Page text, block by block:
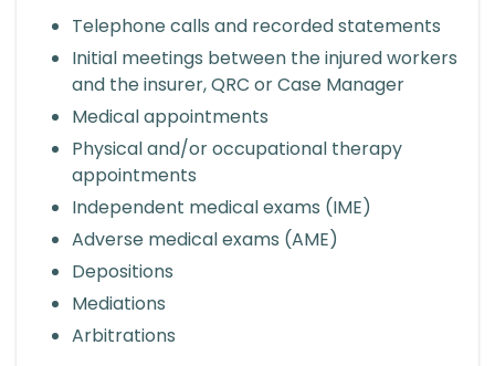
Telephone calls and recorded statements
Initial meetings between the injured workers
and the insurer, QRC or Case Manager
Medical appointments
Physical and/or occupational therapy
appointments
Independent medical exams (IME)
Adverse medical exams (AME)
Depositions
Mediations
Arbitrations